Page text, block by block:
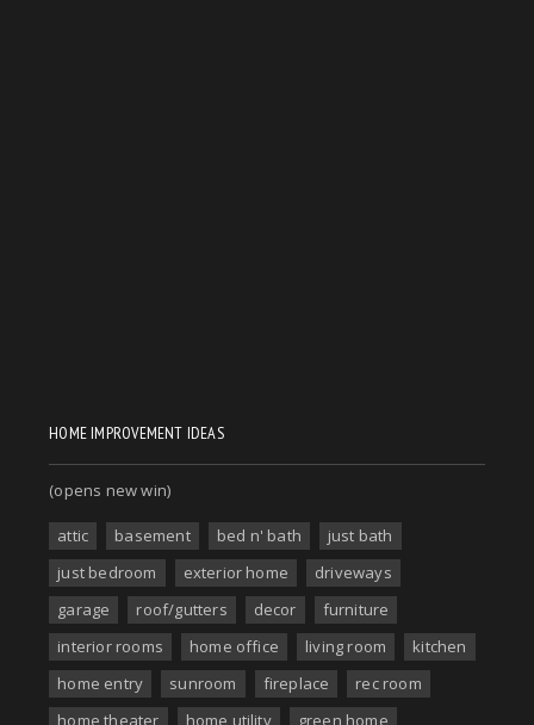
HOME IMPROVEMENT IDEAS
(opens new win)
attic basement bed n' bath
just bath
just bedroom
exterior home
driveways
garage
roof/gutters decor
furniture
interior rooms
home office living room
kitchen
home entry
sunroom fireplace
rec room
home theater
home utility green home